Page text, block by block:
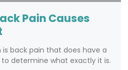
Pain Causes
back pain that does have a
determine what exactly it is.